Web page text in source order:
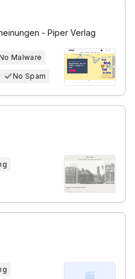
- Piper Verlag
Malware
No Spam